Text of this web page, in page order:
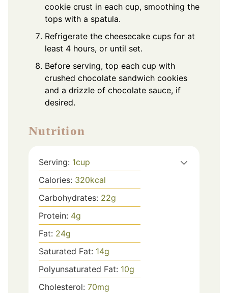
cookie crust in each cup, smoothing the
tops with a spatula.
Refrigerate the cheesecake cups for at
least 4 hours, or until set.
Before serving, top each cup with
crushed chocolate sandwich cookies
and a drizzle of chocolate sauce, if
desired.
Nutrition
Serving: 1cup
Calories: 320kcal
Carbohydrates: 22g
Protein: 4g
Fat: 24g
Saturated Fat: 14g
Polyunsaturated Fat: 10g
Cholesterol: 70mg